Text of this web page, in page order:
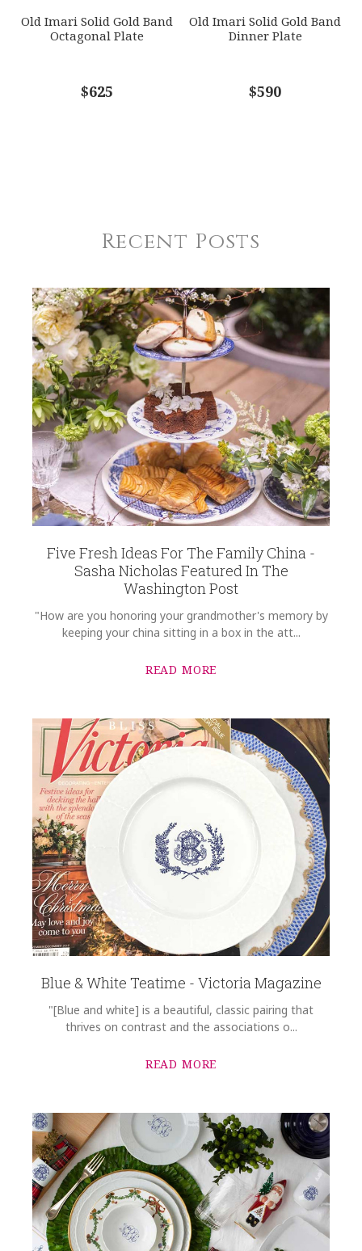
Old Imari Solid Gold Band
Octagonal Plate
$625
Old Imari Solid Gold Band
Dinner Plate
$590
Recent Posts
Five Fresh Ideas For The Family China -
Sasha Nicholas Featured In The
Washington Post
"How are you honoring your grandmother's memory by
keeping your china sitting in a box in the att...
READ MORE
Blue & White Teatime - Victoria Magazine
"[Blue and white] is a beautiful, classic pairing that
thrives on contrast and the associations o...
READ MORE